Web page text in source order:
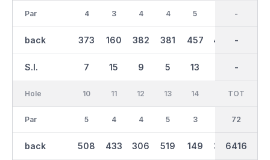
Par
back
S.I.
4
373
7
3
160
15
4
382
9
4
381
5
5
457
13
488
36
3192
-
-
-
-
Hole
Par
back
10
5
508
11
4
433
12
4
306
13
5
519
14
3
149 376 352
IN
36
3222
TOT
72
6416